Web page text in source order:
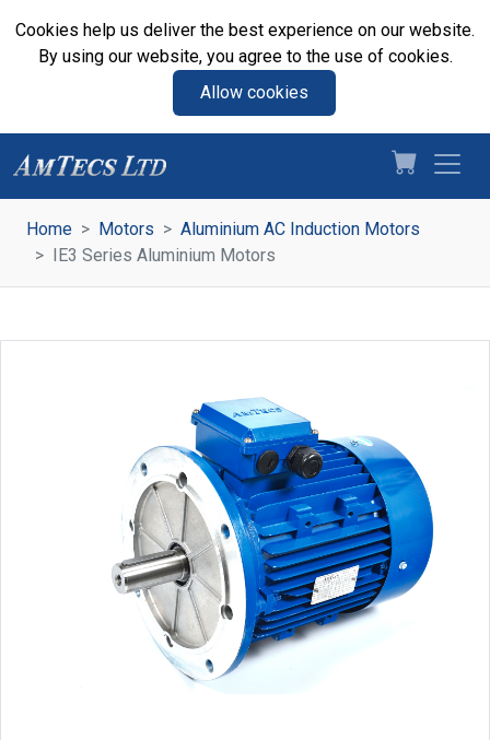
Cookies help us deliver the best experience on our website.
By using our website, you agree to the use of cookies.
Allow cookies
Home Motors
Aluminium AC Induction Motors
IE3 Series Aluminium Motors